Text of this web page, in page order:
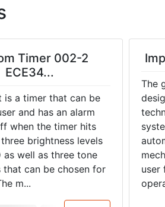
Timer 002-2
ECE34...
is a timer that can be
and has an alarm
when the timer hits
brightness levels
as well as three tone
that can be chosen for
m...
The
user